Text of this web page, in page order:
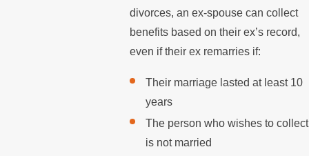
divorces, an ex-spouse can collect
benefits based on their ex’s record,
even if their ex remarries if:
Their marriage lasted at least 10
years
The person who wishes to collect
is not married